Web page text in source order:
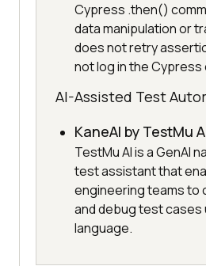
Cypress .then()
data manipulation or
does not retry
not log in the Cypress
AI-Assisted Test
KaneAI by TestMu
TestMu AI is a GenAI
test assistant that
engineering teams to
and debug test cases
language.